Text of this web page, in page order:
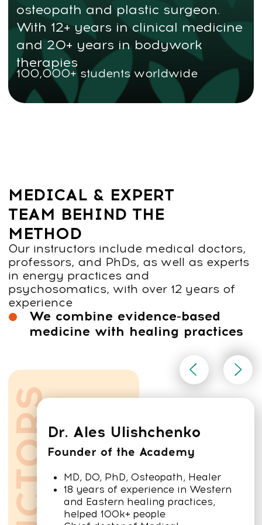
Find out more about the
course — fill out the contact
TWO WAYS TO LEARN THE
FACEPLASTICA METHOD
Certified Faceplastica™ Trainer (CFT)
Certified Faceplastica™ Practitioner (CFP)